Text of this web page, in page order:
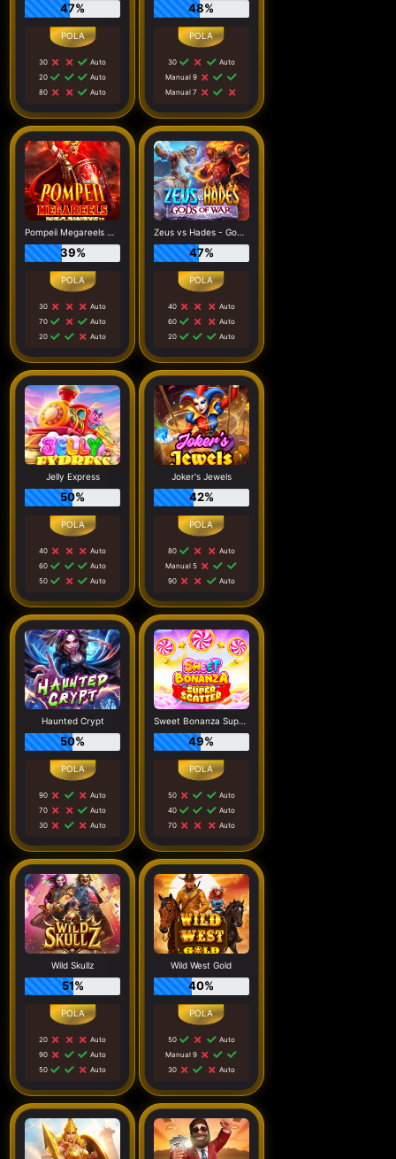
47%
30
Auto
20
Auto
80
Auto
48%
30
Auto
Manual 9
Manual 7
Pompeii Megareels Megaways
39%
30
Auto
70
Auto
20
Auto
Zeus vs Hades - Gods of War
47%
40
Auto
60
Auto
20
Auto
Jelly Express
50%
40
Auto
60
Auto
50
Auto
Joker's Jewels
42%
80
Auto
Manual 5
90
Auto
Haunted Crypt
50%
90
Auto
70
Auto
30
Auto
Sweet Bonanza Super Scatter
49%
50
Auto
40
Auto
70
Auto
Wild Skullz
51%
20
Auto
90
Auto
50
Auto
Wild West Gold
40%
50
Auto
Manual 9
30
Auto